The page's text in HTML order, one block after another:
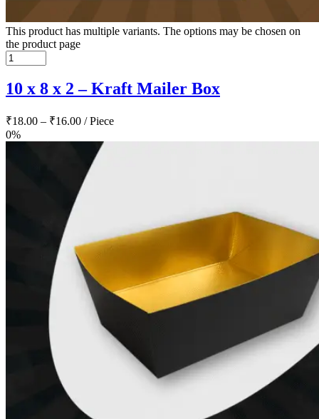
This product has multiple variants. The options may be chosen on
the product page
10 x 8 x 2 – Kraft Mailer Box
₹18.00 – ₹16.00 / Piece
0%